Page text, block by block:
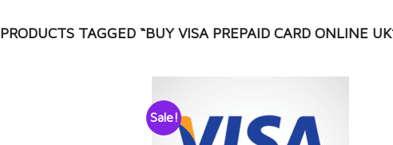
PRODUCTS TAGGED “BUY VISA PREPAID CARD ONLINE
Sale!